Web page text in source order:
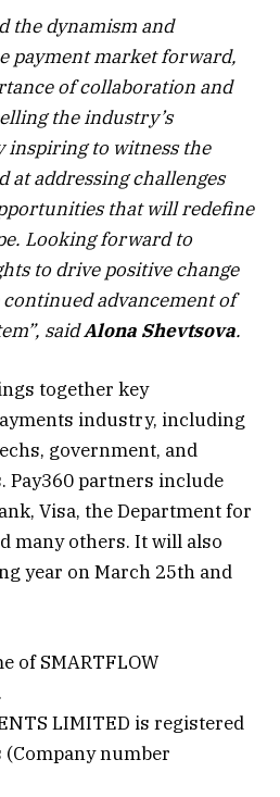
the dynamism and
payment market forward,
of collaboration and
the industry’s
inspiring to witness the
at addressing challenges
that will redefine
Looking forward to
to drive positive change
advancement of
”, saidAlona Shevtsova.
together key
industry, including
government, and
Pay360 partners include
Visa, the Department for
many others. It will also
year on March 25th and
of SMARTFLOW
LIMITED is registered
(Company number